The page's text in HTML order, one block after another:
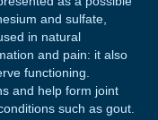
and sulfate,
in natural
and pain: it also
functioning.
and help form joint
such as gout.